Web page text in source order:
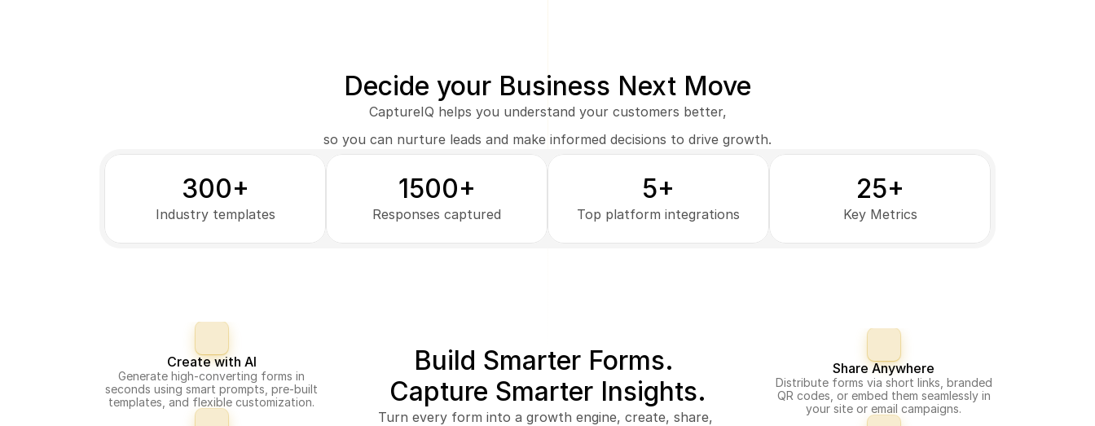
Decide your Business Next Move
CaptureIQ helps you understand your customers better,
so you can nurture leads and make informed decisions to drive growth.
300+
Industry templates
1500+
Responses captured
5+
Top platform integrations
25+
Key Metrics
Create with AI
Generate high-converting forms in
seconds using smart prompts, pre-built
templates, and flexible customization.
Build Smarter Forms.
Capture Smarter Insights.
Turn every form into a growth engine, create, share,
Share Anywhere
Distribute forms via short links, branded
QR codes, or embed them seamlessly in
your site or email campaigns.